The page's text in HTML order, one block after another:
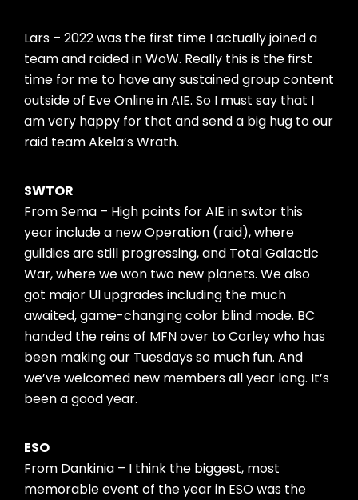
Lars – 2022 was the first time I actually joined a
team and raided in WoW. Really this is the first
time for me to have any sustained group content
outside of Eve Online in AIE. So I must say that I
am very happy for that and send a big hug to our
raid team Akela’s Wrath.
SWTOR
From Sema – High points for AIE in swtor this
year include a new Operation (raid), where
guildies are still progressing, and Total Galactic
War, where we won two new planets. We also
got major UI upgrades including the much
awaited, game-changing color blind mode. BC
handed the reins of MFN over to Corley who has
been making our Tuesdays so much fun. And
we’ve welcomed new members all year long. It’s
been a good year.
ESO
From Dankinia – I think the biggest, most
memorable event of the year in ESO was the